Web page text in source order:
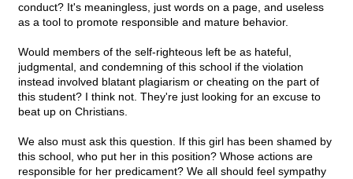
conduct? It's meaningless, just words on a page, and useless
as a tool to promote responsible and mature behavior.
Would members of the self-righteous left be as hateful,
judgmental, and condemning of this school if the violation
instead involved blatant plagiarism or cheating on the part of
this student? I think not. They're just looking for an excuse to
beat up on Christians.
We also must ask this question. If this girl has been shamed by
this school, who put her in this position? Whose actions are
responsible for her predicament? We all should feel sympathy